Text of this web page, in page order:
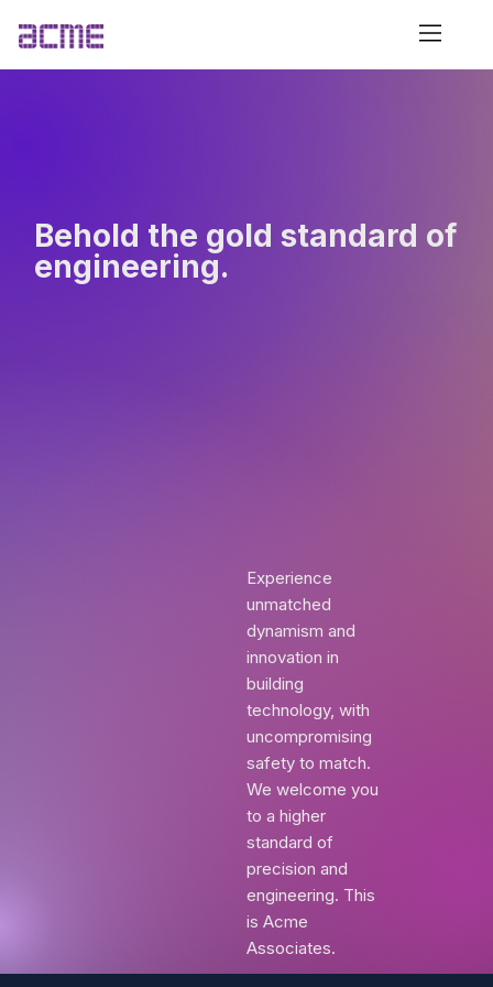
Behold the gold standard of
engineering.
Experience
unmatched
dynamism and
innovation in
building
technology, with
uncompromising
safety to match.
We welcome you
to a higher
standard of
precision and
engineering. This
is Acme
Associates.